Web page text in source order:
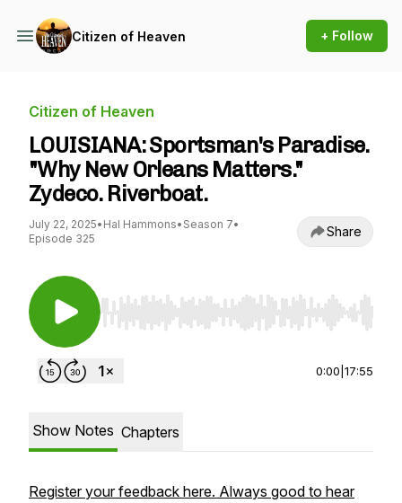
Citizen of Heaven + Follow
Citizen of Heaven
LOUISIANA: Sportsman's Paradise.
"Why New Orleans Matters."
Zydeco. Riverboat.
July 22, 2025• Hal Hammons• Season 7•
Episode 325
Share
Use Left/Right to seek, Home/End to jump to
0:00 17:55
Show Notes Chapters
Register your feedback here. Always good to hear